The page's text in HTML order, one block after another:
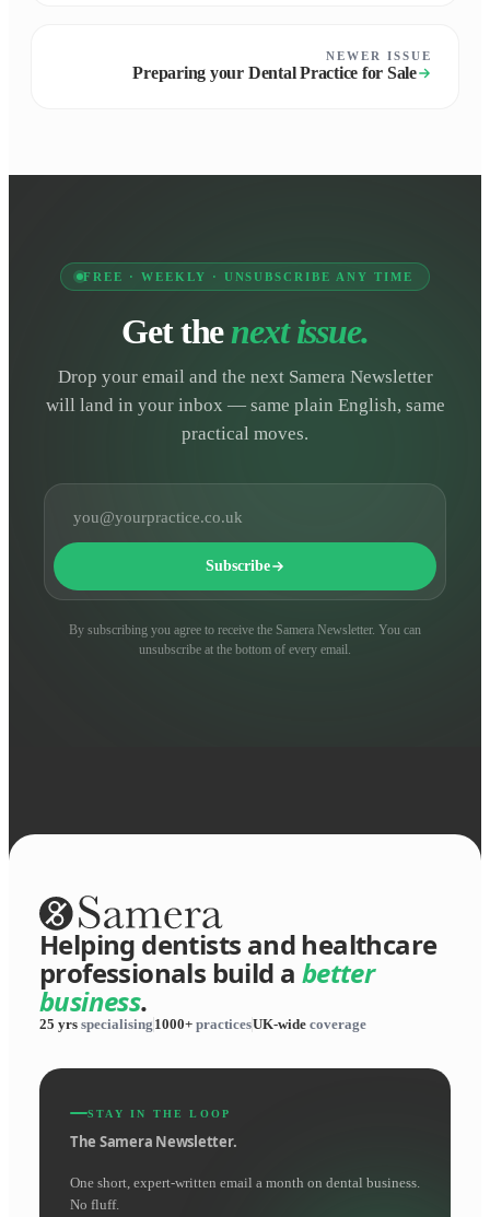
NEWER ISSUE
Preparing your Dental Practice for Sale
FREE · WEEKLY · UNSUBSCRIBE ANY TIME
Get thenext issue.
Drop your email and the next Samera Newsletter
will land in your inbox — same plain English, same
practical moves.
Subscribe
By subscribing you agree to receive the Samera Newsletter. You can
unsubscribe at the bottom of every email.
Helping dentists and healthcare
professionals build a better
business.
25 yrs specialising 1000+ practicesUK-wide coverage
STAY IN THE LOOP
The Samera Newsletter.
One short, expert-written email a month on dental business.
No fluff.